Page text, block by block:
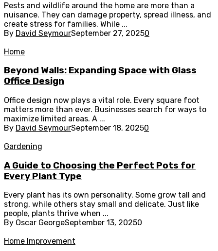
Pests and wildlife around the home are more than a
nuisance. They can damage property, spread illness, and
create stress for families. While ...
By David SeymourSeptember 27, 20250
Home
Beyond Walls: Expanding Space with Glass
Office Design
Office design now plays a vital role. Every square foot
matters more than ever. Businesses search for ways to
maximize limited areas. A ...
By David SeymourSeptember 18, 20250
Gardening
A Guide to Choosing the Perfect Pots for
Every Plant Type
Every plant has its own personality. Some grow tall and
strong, while others stay small and delicate. Just like
people, plants thrive when ...
By Oscar GeorgeSeptember 13, 20250
Home Improvement